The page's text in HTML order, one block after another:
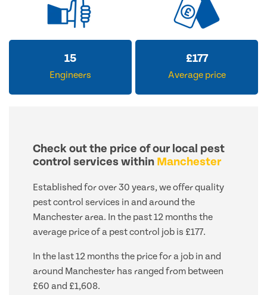
15
Engineers
£177
Average price
Check out the price of our local pest
control services within Manchester
Established for over 30 years, we offer quality
pest control services in and around the
Manchester area. In the past 12 months the
average price of a pest control job is £177.
In the last 12 months the price for a job in and
around Manchester has ranged from between
£60 and £1,608.